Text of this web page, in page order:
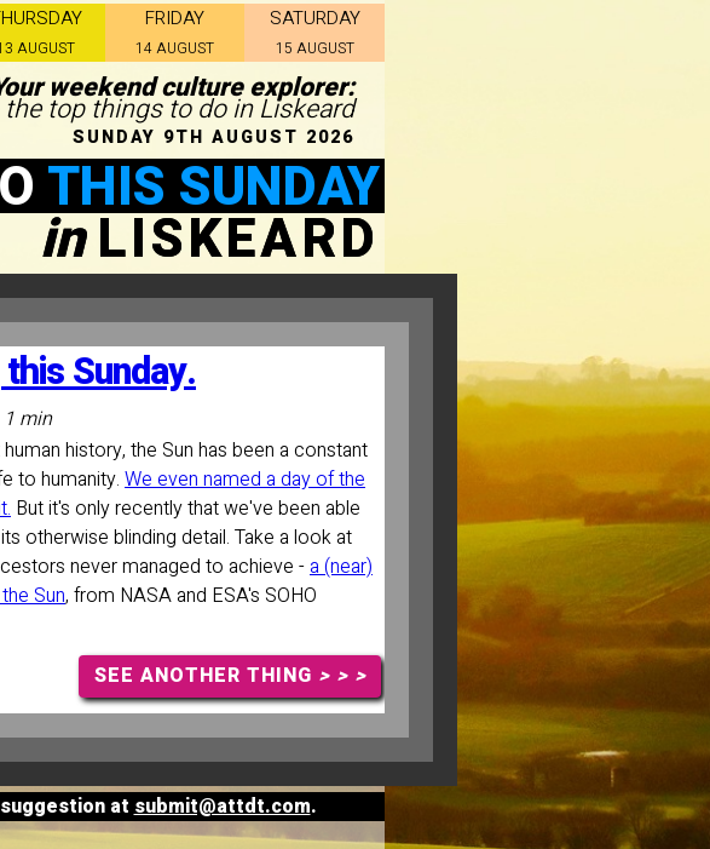
AUGUST
FRIDAY
14 AUGUST
SATURDAY
15 AUGUST
weekend culture explorer:
the top things to do in Liskeard
SUNDAY 9TH AUGUST 2026
THIS SUNDAY
inLISKEARD
Sunday.
1 min
history, the Sun has been a constant
to humanity. We even named a day of the
But it's only recently that we've been able
otherwise blinding detail. Take a look at
never managed to achieve -a (near)
Sun, from NASA and ESA's SOHO
SEE ANOTHER THING > > >
suggestion atsubmit@attdt.com.